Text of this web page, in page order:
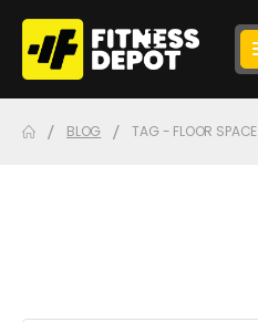
BLOG TAG - FLOOR SPACE